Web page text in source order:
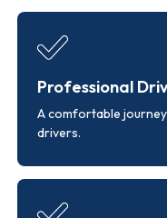
Professional
A comfortable
drivers.